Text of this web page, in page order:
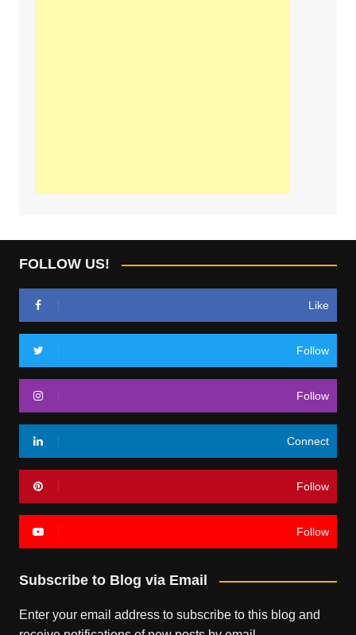
FOLLOW US!
Like
Follow
Follow
Connect
Follow
Follow
Subscribe to Blog via Email
Enter your email address to subscribe to this blog and